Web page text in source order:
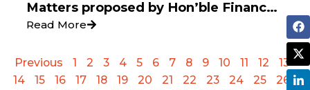
Matters proposed by Hon’ble Finance
Minister of India Smt. Nirmala
Read More
Previous 1 2 3 4 5 6 7 8 9 10 11 12
13
14
15 16 17 18 19 20 21 22 23 24 25
26